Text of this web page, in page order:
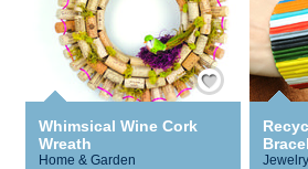
Save / Remember
Whimsical Wine Cork
Wreath
Home & Garden Jewelry